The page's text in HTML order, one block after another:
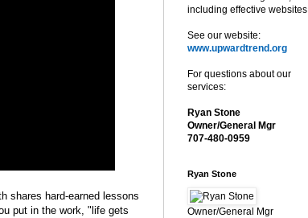
shares hard-earned lessons
put in the work, "life gets
including effective websites.
See our website:
www.upwardtrend.org
For questions about our
services:
Ryan Stone
Owner/General Mgr
707-480-0959
Ryan Stone
Owner/General Mgr